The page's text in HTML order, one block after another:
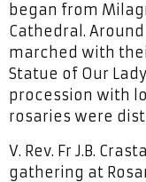
began from
Cathedral.
marched with
Statue of Our
procession with
rosaries were
V. Rev. Fr J.B.
gathering at